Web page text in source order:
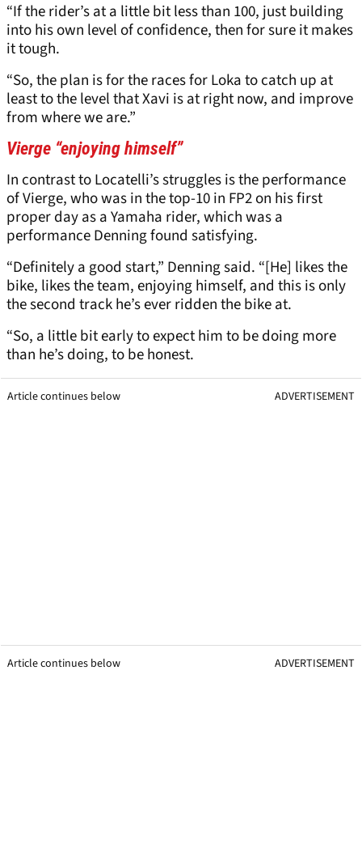
“If the rider’s at a little bit less than 100, just building
into his own level of confidence, then for sure it makes
it tough.
“So, the plan is for the races for Loka to catch up at
least to the level that Xavi is at right now, and improve
from where we are.”
Vierge “enjoying himself”
In contrast to Locatelli’s struggles is the performance
of Vierge, who was in the top-10 in FP2 on his first
proper day as a Yamaha rider, which was a
performance Denning found satisfying.
“Definitely a good start,” Denning said. “[He] likes the
bike, likes the team, enjoying himself, and this is only
the second track he’s ever ridden the bike at.
“So, a little bit early to expect him to be doing more
than he’s doing, to be honest.
Article continues below ADVERTISEMENT
Article continues below ADVERTISEMENT